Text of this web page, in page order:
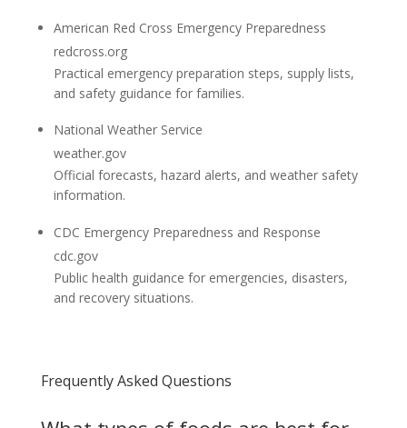
American Red Cross Emergency Preparedness
redcross.org
Practical emergency preparation steps, supply lists,
and safety guidance for families.
National Weather Service
weather.gov
Official forecasts, hazard alerts, and weather safety
information.
CDC Emergency Preparedness and Response
cdc.gov
Public health guidance for emergencies, disasters,
and recovery situations.
Frequently Asked Questions